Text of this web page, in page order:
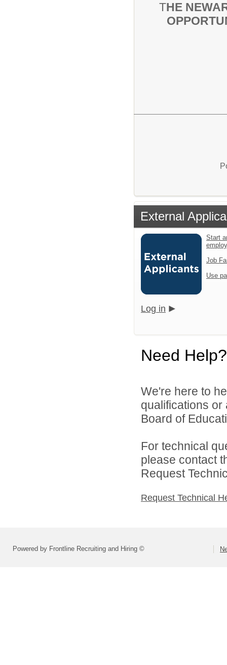
THE
External
Start
Job
Use
Log in
Need Help?
We're here to
qualifications
Board of
For technical
please contact
Request
Request Technical
Powered by Frontline Recruiting and Hiring ©